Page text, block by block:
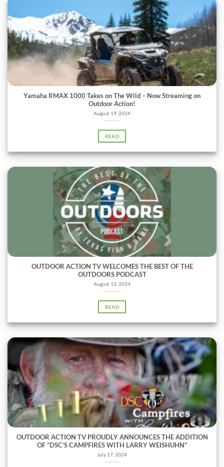
Yamaha RMAX 1000 Takes on The Wild – Now Streaming on
Outdoor Action!
August 19, 2024
READ
OUTDOOR ACTION TV WELCOMES THE BEST OF THE
OUTDOORS PODCAST
August 13, 2024
READ
OUTDOOR ACTION TV PROUDLY ANNOUNCES THE ADDITION
OF “DSC’S CAMPFIRES WITH LARRY WEISHUHN”
July 17, 2024